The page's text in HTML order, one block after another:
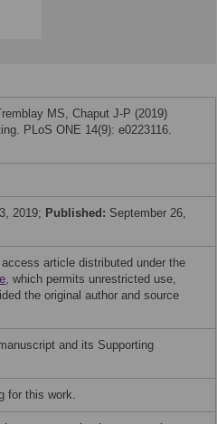
MS, Chaput J-P (2019)
PLoS ONE 14(9): e0223116.
2019; Published: September 26,
article distributed under the
, which permits unrestricted use,
the original author and source
and its Supporting
for this work.